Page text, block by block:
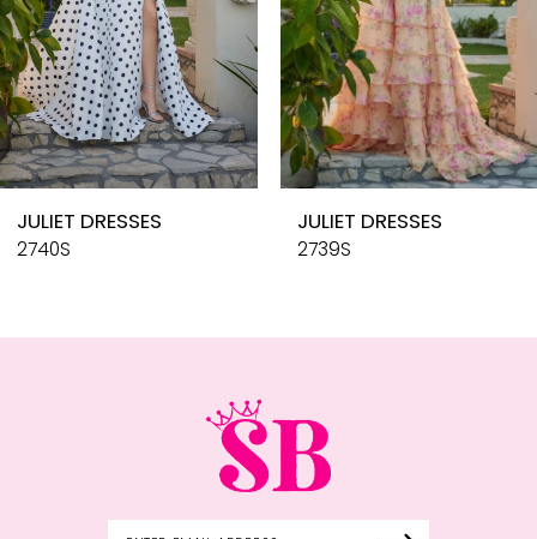
6
7
8
9
10
JULIET DRESSES
2740S
JULIET DRESSES
2739S